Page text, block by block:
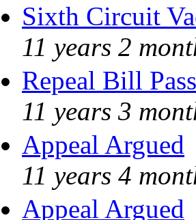
Sixth Circuit
11 years 2
Repeal Bill
11 years 3
Appeal Argued
11 years 4
Appeal Argued